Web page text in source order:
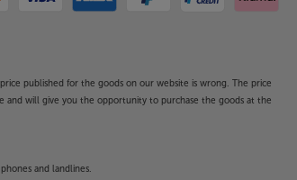
published for the goods on our website is wrong. The price
will give you the opportunity to purchase the goods at the
and landlines.